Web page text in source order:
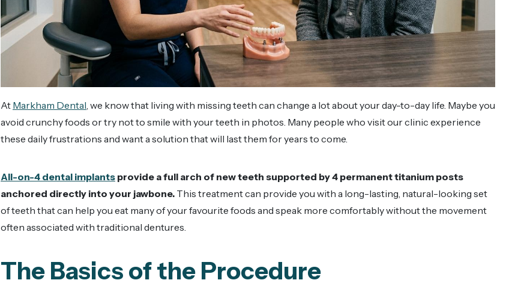
At Markham Dental , we know that living with missing teeth can change a lot about your day-to-day life. Maybe you
avoid crunchy foods or try not to smile with your teeth in photos. Many people who visit our clinic experience
these daily frustrations and want a solution that will last them for years to come.
All-on-4 dental implants provide a full arch of new teeth supported by 4 permanent titanium posts
anchored directly into your jawbone. This treatment can provide you with a long-lasting, natural-looking set
of teeth that can help you eat many of your favourite foods and speak more comfortably without the movement
often associated with traditional dentures.
The Basics of the Procedure